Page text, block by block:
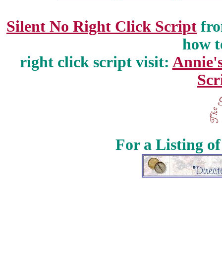
Silent No Right Click Script
how
right click script visit:
For a Listing of